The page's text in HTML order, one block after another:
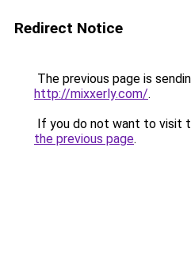
Redirect Notice
The previous page is
http://mixxerly.com/.
If you do not want to visit
the previous page.